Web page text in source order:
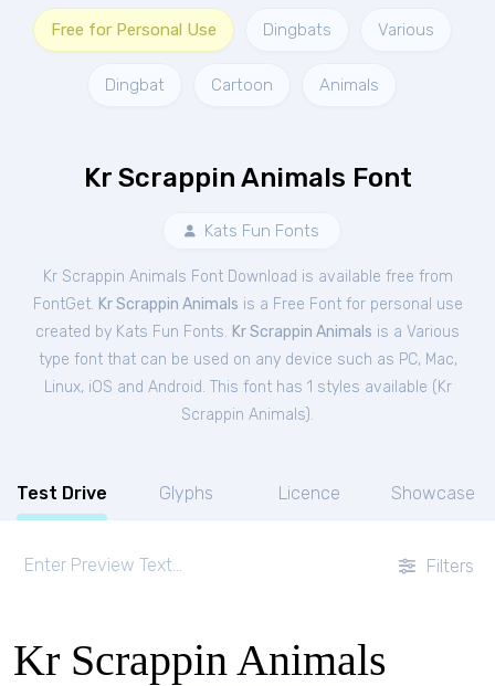
Free for Personal Use Dingbats Various
Dingbat Cartoon Animals
Kr Scrappin Animals Font
Kats Fun Fonts
Kr Scrappin Animals Font Download is available free from
FontGet. Kr Scrappin Animals is a Free Fontfor personal use
created by Kats Fun Fonts. Kr Scrappin Animals is a Various
type font that can be used on any device such as PC, Mac,
Linux, iOS and Android. This font has 1 styles available ( Kr
Scrappin Animals).
Test Drive Glyphs Licence Showcase
Filters
Kr Scrappin Animals